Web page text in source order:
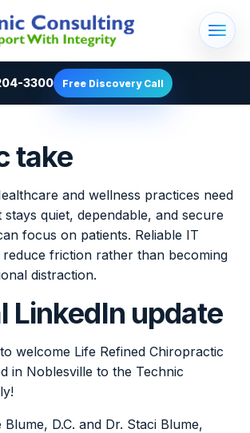
3300 Free Discovery Call
take
and wellness practices need
quiet, dependable, and secure
focus on patients. Reliable IT
friction rather than becoming
distraction.
LinkedIn update
welcome Life Refined Chiropractic
in Noblesville to the Technic
D.C. and Dr. Staci Blume,